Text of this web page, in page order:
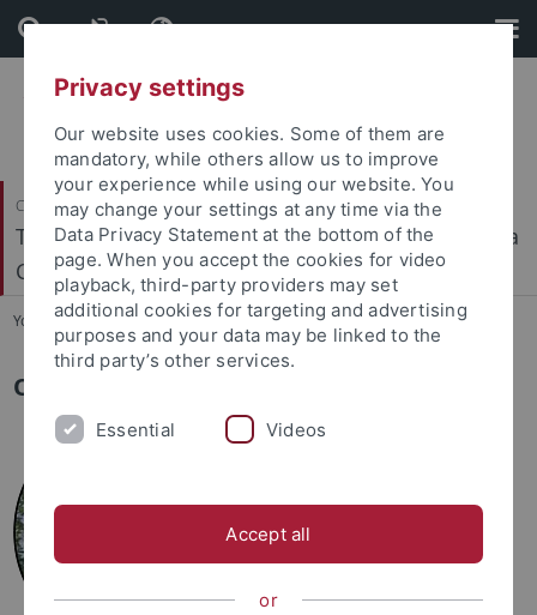
Skip
to
content
Skip
to
footer
Cluster of Excellence
TERRA: Terrestrial Geo-Biosphere Interactions in a
Changing World
You are here: Home ... Team
Our Spokespersons
Privacy settings
Our website uses cookies. Some of them are
mandatory, while others allow us to improve
your experience while using our website. You
may change your settings at any time via the
Data Privacy Statement at the bottom of the
page. When you accept the cookies for video
playback, third-party providers may set
additional cookies for targeting and advertising
purposes and your data may be linked to the
third party’s other services.
Essential Videos
Accept all
or